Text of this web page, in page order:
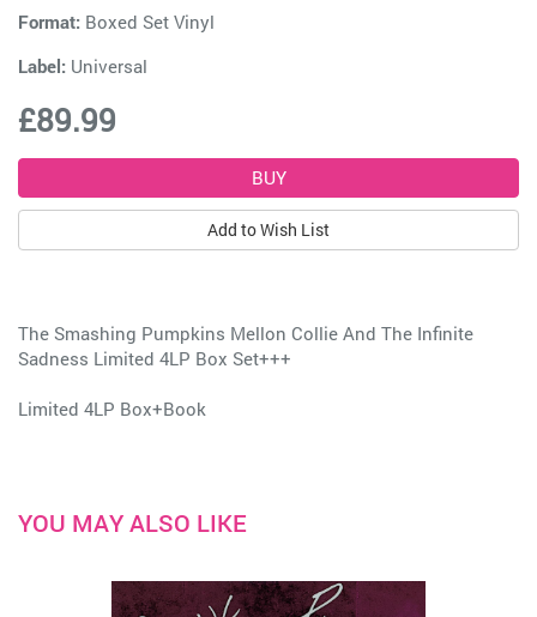
Format: Boxed Set Vinyl
Label: Universal
£89.99
Add to Wish List
The Smashing Pumpkins Mellon Collie And The Infinite
Sadness Limited 4LP Box Set+++
Limited 4LP Box+Book
YOU MAY ALSO LIKE